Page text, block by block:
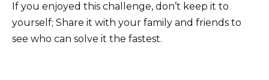
If you enjoyed this challenge, don’t keep it to
yourself; Share it with your family and friends to
see who can solve it the fastest.